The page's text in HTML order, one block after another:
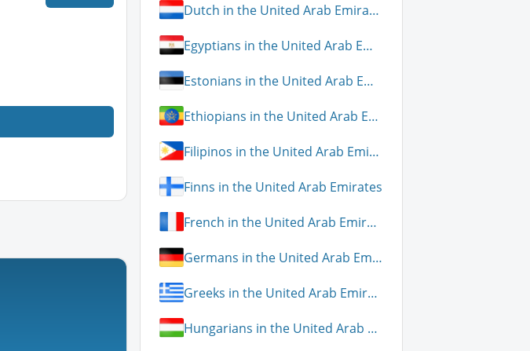
Dutch in the United Arab Emirates
Egyptians in the United Arab Emirates
Estonians in the United Arab Emirates
Ethiopians in the United Arab Emirates
Filipinos in the United Arab Emirates
Finns in the United Arab Emirates
French in the United Arab Emirates
Germans in the United Arab Emirates
Greeks in the United Arab Emirates
Hungarians in the United Arab Emirates